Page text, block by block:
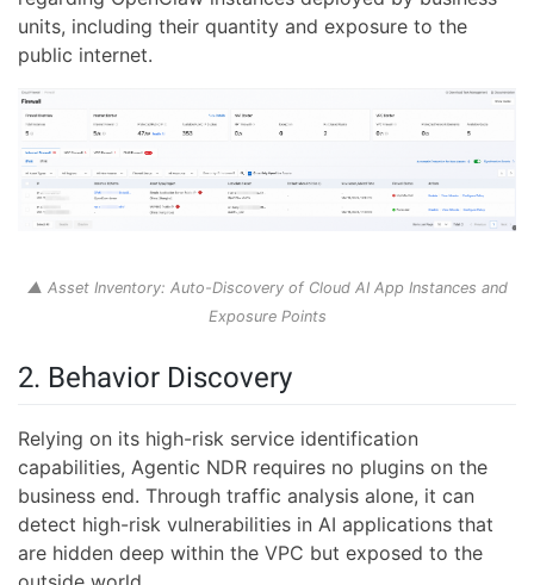
units, including their quantity and exposure to the
public internet.
▲ Asset Inventory: Auto-Discovery of Cloud AI App Instances and
Exposure Points
2. Behavior Discovery
Relying on its high-risk service identification
capabilities, Agentic NDR requires no plugins on the
business end. Through traffic analysis alone, it can
detect high-risk vulnerabilities in AI applications that
are hidden deep within the VPC but exposed to the